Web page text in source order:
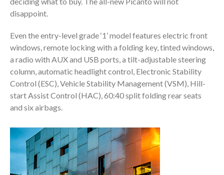
disappoint.
Even the entry-level grade ‘1’ model features electric front
windows, remote locking with a folding key, tinted windows,
a radio with AUX and USB ports, a tilt-adjustable steering
column, automatic headlight control, Electronic Stability
Control (ESC), Vehicle Stability Management (VSM), Hill-
start Assist Control (HAC), 60:40 split folding rear seats
and six airbags.